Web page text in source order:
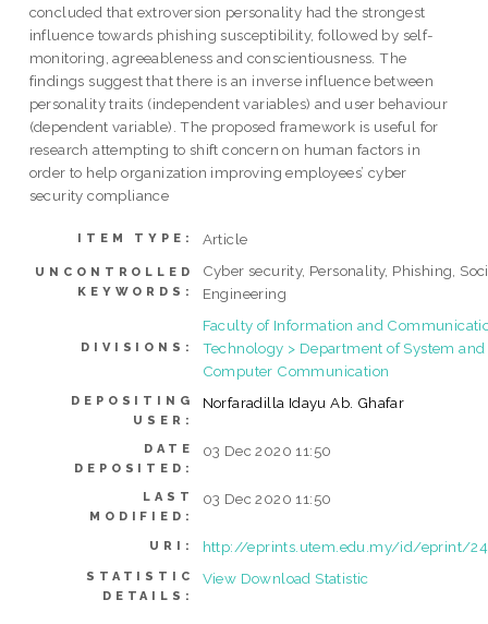
concluded that extroversion personality had the strongest
influence towards phishing susceptibility, followed by self-
monitoring, agreeableness and conscientiousness. The
findings suggest that there is an inverse influence between
personality traits (independent variables) and user behaviour
(dependent variable). The proposed framework is useful for
research attempting to shift concern on human factors in
order to help organization improving employees’ cyber
security compliance
ITEM TYPE: Article
UNCONTROLLED
KEYWORDS:
Cyber security, Personality, Phishing,
Engineering
DIVISIONS:
Faculty of Information and
Technology > Department of System and
Computer Communication
DEPOSITING
USER:
Norfaradilla Idayu Ab. Ghafar
DATE
DEPOSITED:
03 Dec 2020 11:50
LAST
MODIFIED:
03 Dec 2020 11:50
URI: http://eprints.utem.edu.my/id/eprint/
STATISTIC
DETAILS:
View Download Statistic